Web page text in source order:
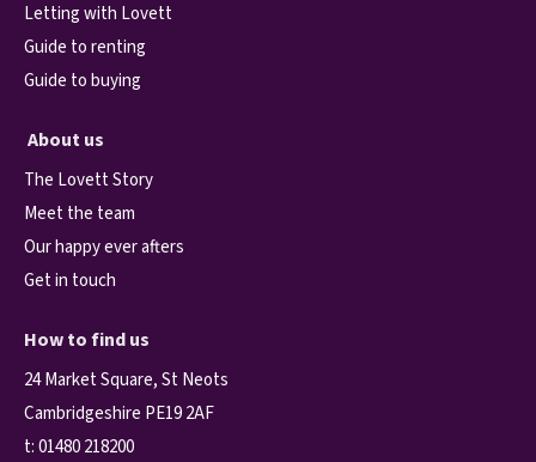
Letting with Lovett
Guide to renting
Guide to buying
About us
The Lovett Story
Meet the team
Our happy ever afters
Get in touch
How to find us
24 Market Square, St Neots
Cambridgeshire PE19 2AF
t:01480 218200